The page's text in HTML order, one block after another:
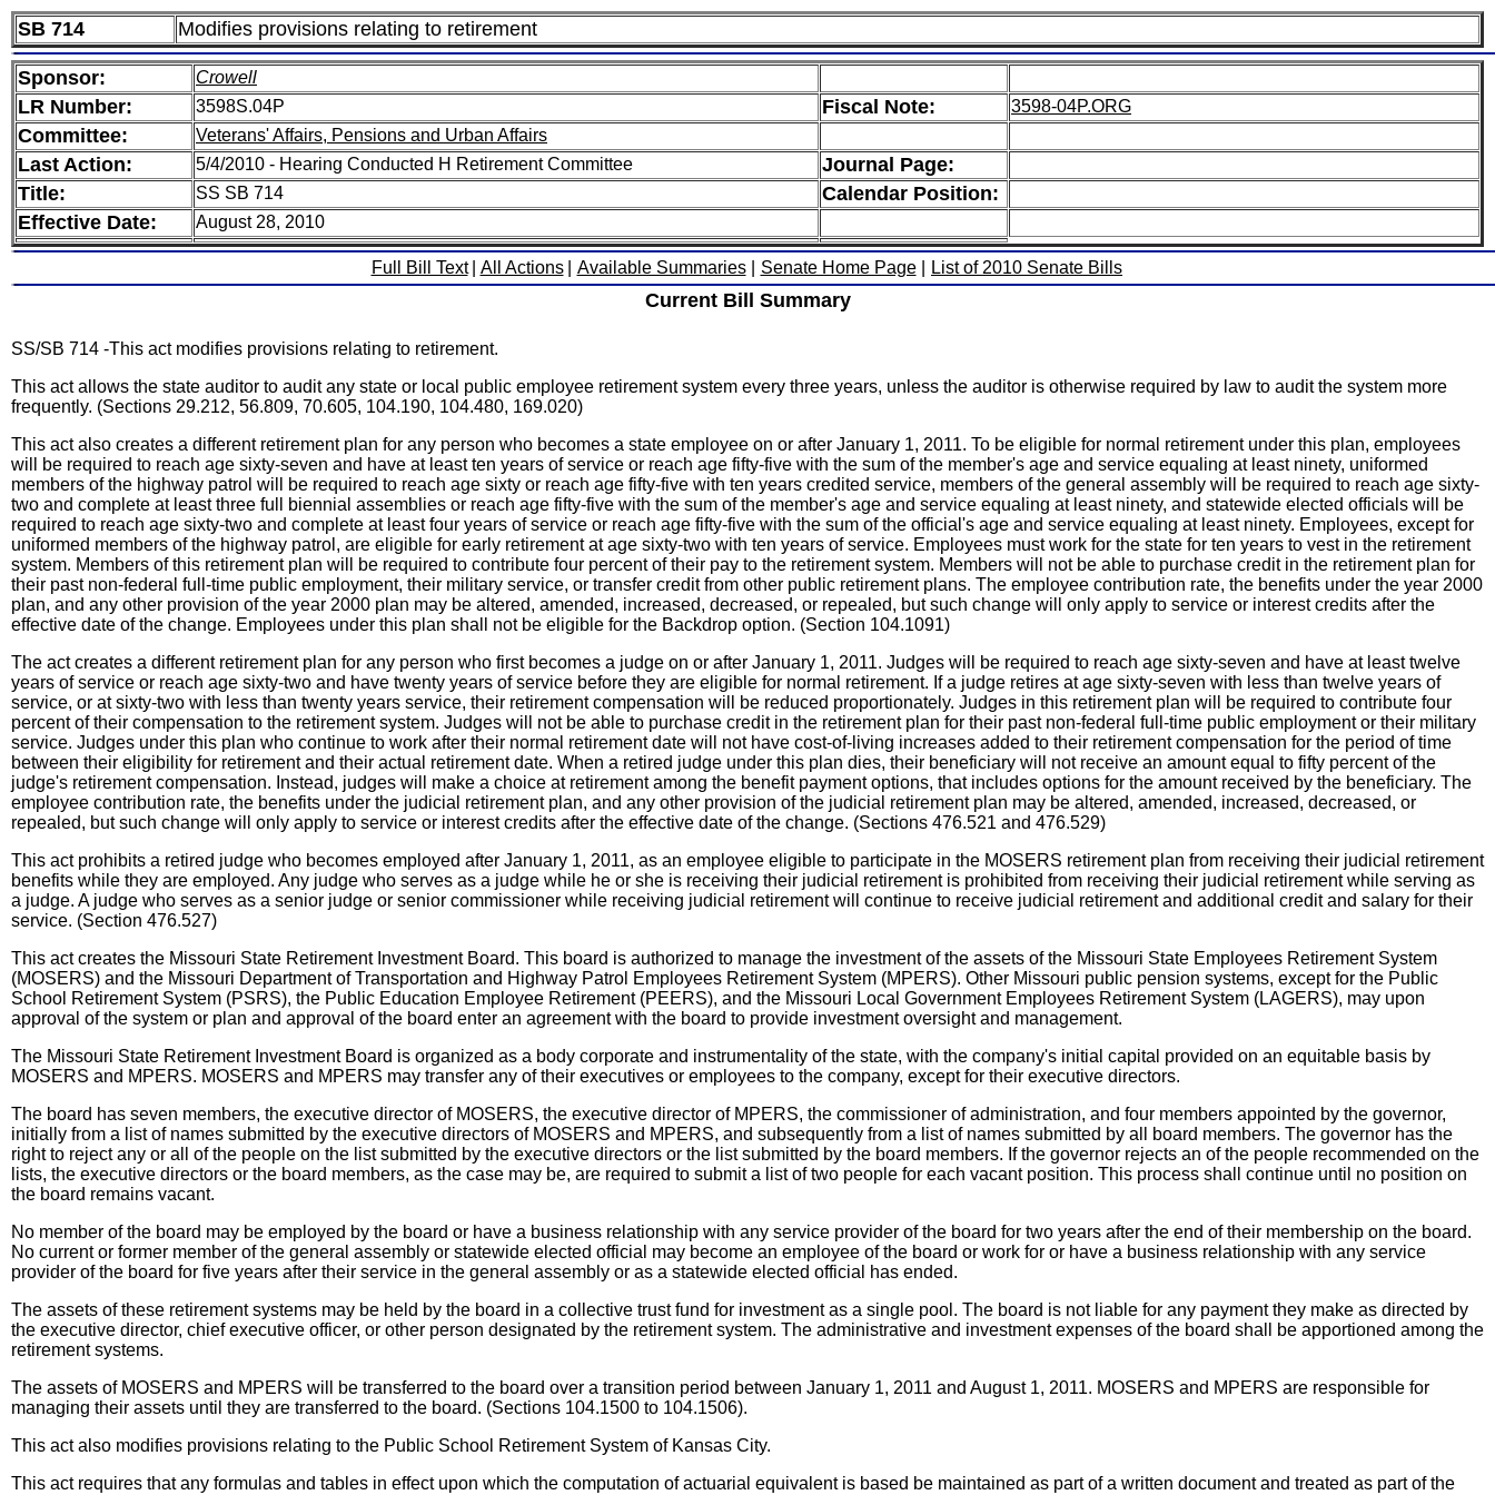
SB 714 Modifies provisions relating to retirement
Sponsor: Crowell
LR Number: 3598S.04P Fiscal Note: 3598-04P.ORG
Committee: Veterans' Affairs, Pensions and Urban Affairs
Last Action: 5/4/2010 - Hearing Conducted H Retirement Committee
Journal Page:
Title:
SS SB 714
Calendar Position:
Effective Date:
August 28, 2010
Full Bill Text All Actions Available Summaries Senate Home Page List of 2010 Senate Bills
Current Bill Summary
SS/SB 714 -This act modifies provisions relating to retirement.
This act allows the state auditor to audit any state or local public employee retirement system every three years, unless the auditor is otherwise required by law to audit the system more
frequently. (Sections 29.212, 56.809, 70.605, 104.190, 104.480, 169.020)
This act also creates a different retirement plan for any person who becomes a state employee on or after January 1, 2011. To be eligible for normal retirement under this plan, employees
will be required to reach age sixty-seven and have at least ten years of service or reach age fifty-five with the sum of the member's age and service equaling at least ninety, uniformed
members of the highway patrol will be required to reach age sixty or reach age fifty-five with ten years credited service, members of the general assembly will be required to reach age sixty-
two and complete at least three full biennial assemblies or reach age fifty-five with the sum of the member's age and service equaling at least ninety, and statewide elected officials will be
required to reach age sixty-two and complete at least four years of service or reach age fifty-five with the sum of the official's age and service equaling at least ninety. Employees, except for
uniformed members of the highway patrol, are eligible for early retirement at age sixty-two with ten years of service. Employees must work for the state for ten years to vest in the retirement
system. Members of this retirement plan will be required to contribute four percent of their pay to the retirement system. Members will not be able to purchase credit in the retirement plan for
their past non-federal full-time public employment, their military service, or transfer credit from other public retirement plans. The employee contribution rate, the benefits under the year 2000
plan, and any other provision of the year 2000 plan may be altered, amended, increased, decreased, or repealed, but such change will only apply to service or interest credits after the
effective date of the change. Employees under this plan shall not be eligible for the Backdrop option. (Section 104.1091)
The act creates a different retirement plan for any person who first becomes a judge on or after January 1, 2011. Judges will be required to reach age sixty-seven and have at least twelve
years of service or reach age sixty-two and have twenty years of service before they are eligible for normal retirement. If a judge retires at age sixty-seven with less than twelve years of
service, or at sixty-two with less than twenty years service, their retirement compensation will be reduced proportionately. Judges in this retirement plan will be required to contribute four
percent of their compensation to the retirement system. Judges will not be able to purchase credit in the retirement plan for their past non-federal full-time public employment or their military
service. Judges under this plan who continue to work after their normal retirement date will not have cost-of-living increases added to their retirement compensation for the period of time
between their eligibility for retirement and their actual retirement date. When a retired judge under this plan dies, their beneficiary will not receive an amount equal to fifty percent of the
judge's retirement compensation. Instead, judges will make a choice at retirement among the benefit payment options, that includes options for the amount received by the beneficiary. The
employee contribution rate, the benefits under the judicial retirement plan, and any other provision of the judicial retirement plan may be altered, amended, increased, decreased, or
repealed, but such change will only apply to service or interest credits after the effective date of the change. (Sections 476.521 and 476.529)
This act prohibits a retired judge who becomes employed after January 1, 2011, as an employee eligible to participate in the MOSERS retirement plan from receiving their judicial retirement
benefits while they are employed. Any judge who serves as a judge while he or she is receiving their judicial retirement is prohibited from receiving their judicial retirement while serving as
a judge. A judge who serves as a senior judge or senior commissioner while receiving judicial retirement will continue to receive judicial retirement and additional credit and salary for their
service. (Section 476.527)
This act creates the Missouri State Retirement Investment Board. This board is authorized to manage the investment of the assets of the Missouri State Employees Retirement System
(MOSERS) and the Missouri Department of Transportation and Highway Patrol Employees Retirement System (MPERS). Other Missouri public pension systems, except for the Public
School Retirement System (PSRS), the Public Education Employee Retirement (PEERS), and the Missouri Local Government Employees Retirement System (LAGERS), may upon
approval of the system or plan and approval of the board enter an agreement with the board to provide investment oversight and management.
The Missouri State Retirement Investment Board is organized as a body corporate and instrumentality of the state, with the company's initial capital provided on an equitable basis by
MOSERS and MPERS. MOSERS and MPERS may transfer any of their executives or employees to the company, except for their executive directors.
The board has seven members, the executive director of MOSERS, the executive director of MPERS, the commissioner of administration, and four members appointed by the governor,
initially from a list of names submitted by the executive directors of MOSERS and MPERS, and subsequently from a list of names submitted by all board members. The governor has the
right to reject any or all of the people on the list submitted by the executive directors or the list submitted by the board members. If the governor rejects an of the people recommended on the
lists, the executive directors or the board members, as the case may be, are required to submit a list of two people for each vacant position. This process shall continue until no position on
the board remains vacant.
No member of the board may be employed by the board or have a business relationship with any service provider of the board for two years after the end of their membership on the board.
No current or former member of the general assembly or statewide elected official may become an employee of the board or work for or have a business relationship with any service
provider of the board for five years after their service in the general assembly or as a statewide elected official has ended.
The assets of these retirement systems may be held by the board in a collective trust fund for investment as a single pool. The board is not liable for any payment they make as directed by
the executive director, chief executive officer, or other person designated by the retirement system. The administrative and investment expenses of the board shall be apportioned among the
retirement systems.
The assets of MOSERS and MPERS will be transferred to the board over a transition period between January 1, 2011 and August 1, 2011. MOSERS and MPERS are responsible for
managing their assets until they are transferred to the board. (Sections 104.1500 to 104.1506).
This act also modifies provisions relating to the Public School Retirement System of Kansas City.
This act requires that any formulas and tables in effect upon which the computation of actuarial equivalent is based be maintained as part of a written document and treated as part of the